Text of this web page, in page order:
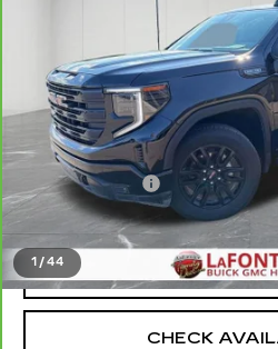
1 / 44
1GTRUCED2SZ142471Stock:
11708 mi
Less
Sale Price
Doc + CVR Fee
Everyone Price
CLICK TO
CHECK